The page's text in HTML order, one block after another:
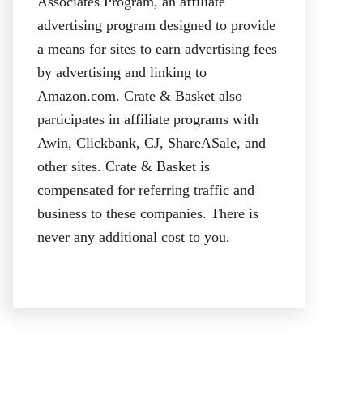
advertising program designed to provide
a means for sites to earn advertising fees
by advertising and linking to
Amazon.com. Crate & Basket also
participates in affiliate programs with
Awin, Clickbank, CJ, ShareASale, and
other sites. Crate & Basket is
compensated for referring traffic and
business to these companies. There is
never any additional cost to you.